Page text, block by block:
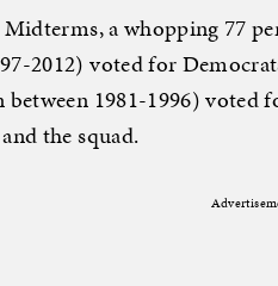
Midterms, a whopping 77
2012) voted for
between 1981-1996) voted
the squad.